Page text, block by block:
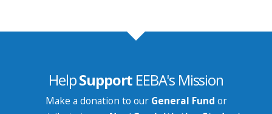
HelpSupport EEBA's Mission
Make a donation to our General Fund or